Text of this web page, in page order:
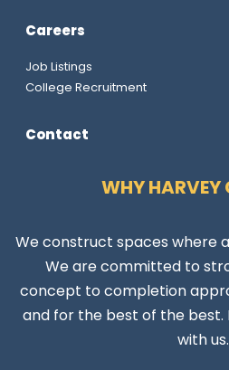
Careers
Job Listings
College Recruitment
Contact
WHY HARVEY
We construct spaces where
We are committed to
concept to completion
and for the best of the best.
with us.